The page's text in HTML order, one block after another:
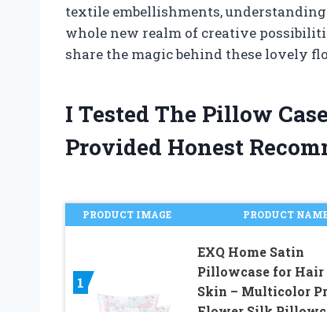
textile embellishments,
whole new realm of creative
share the magic behind these lovely
I Tested The Pillow
Provided Honest
PRODUCT IMAGE PRODUCT
1
EXQ Home Satin
Pillowcase for Hair
Skin – Multicolor